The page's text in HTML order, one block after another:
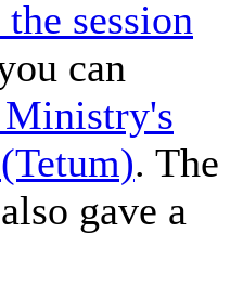
session
can
Ministry's
. The
gave a